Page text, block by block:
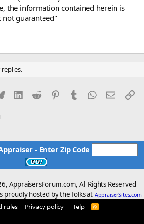
the information contained herein is
not guaranteed".
Bluesky LinkedInReddit PinterestTumblrWhatsApp
Email
- Enter Zip Code
AppraisersForum.com, All Rights Reserved
proudly hosted by the folks at AppraiserSites.com
rules Privacy policy Help
R